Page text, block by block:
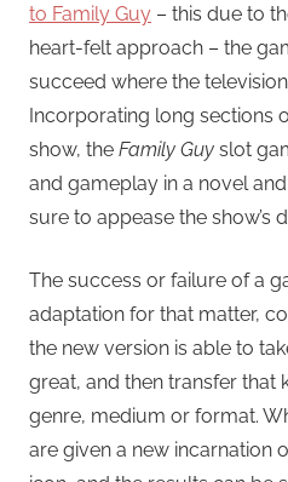
to Family Guy – this due to
heart-felt approach – the
succeed where the
Incorporating long sections
show, the Family Guy slot
and gameplay in a novel
sure to appease the show’s
The success or failure of a
adaptation for that matter,
the new version is able to
great, and then transfer that
genre, medium or format.
are given a new incarnation